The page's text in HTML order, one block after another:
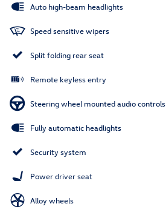
Auto high-beam headlights
Speed sensitive wipers
Split folding rear seat
Remote keyless entry
Steering wheel mounted audio controls
Fully automatic headlights
Security system
Power driver seat
Alloy wheels